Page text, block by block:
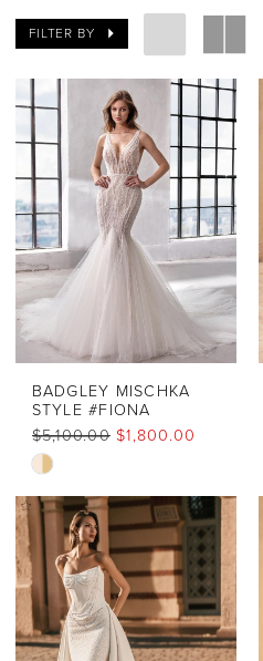
FILTER BY
BADGLEY MISCHKA
STYLE #FIONA
$5,100.00 $1,800.00
Skip
Color
List
#f2851a5a28
to
end